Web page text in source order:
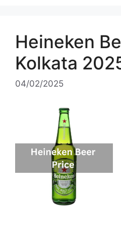
Heineken
Kolkata
04/02/2025